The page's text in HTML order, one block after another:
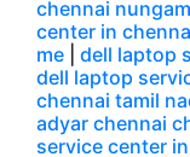
chennai
center in
me
dell laptop
dell laptop
chennai tamil
adyar chennai
service center